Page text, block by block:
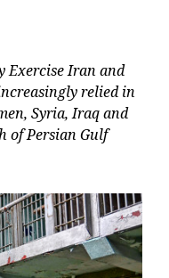
Exercise Iran and
relied in
Syria, Iraq and
of Persian Gulf